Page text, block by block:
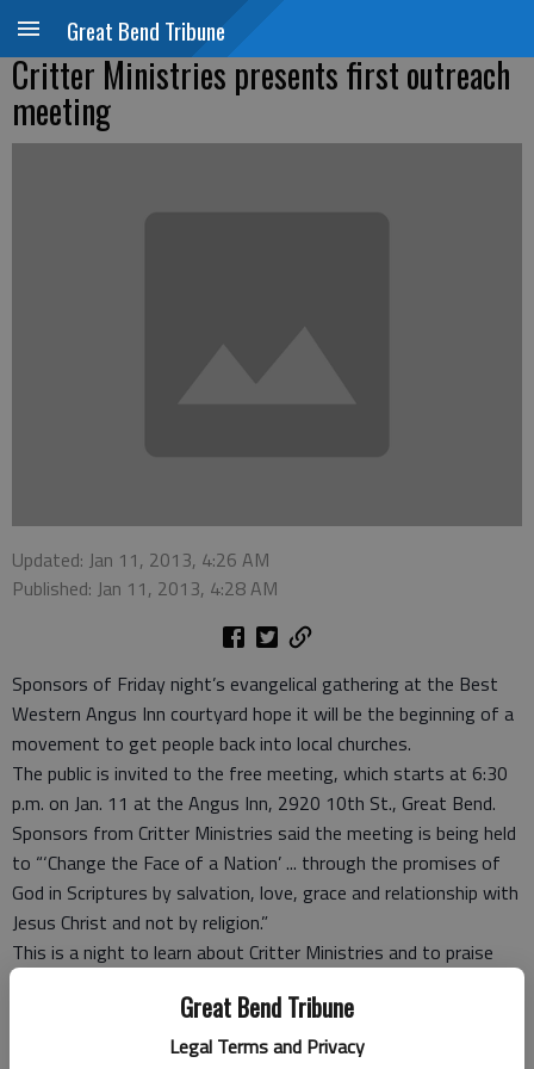
Great Bend Tribune
Legal Terms and Privacy
Great Bend Tribune
Critter Ministries presents first outreach
meeting
Updated: Jan 11, 2013, 4:26 AM
Published: Jan 11, 2013, 4:28 AM
Sponsors of Friday night’s evangelical gathering at the Best
Western Angus Inn courtyard hope it will be the beginning of a
movement to get people back into local churches.
The public is invited to the free meeting, which starts at 6:30
p.m. on Jan. 11 at the Angus Inn, 2920 10th St., Great Bend.
Sponsors from Critter Ministries said the meeting is being held
to “‘Change the Face of a Nation’ ... through the promises of
God in Scriptures by salvation, love, grace and relationship with
Jesus Christ and not by religion.”
This is a night to learn about Critter Ministries and to praise
speaking, as well as Pastor David LeRoy, Great Bend, and
Pastor Chuck Baker, McPherson. Special guest Terry Fellers will